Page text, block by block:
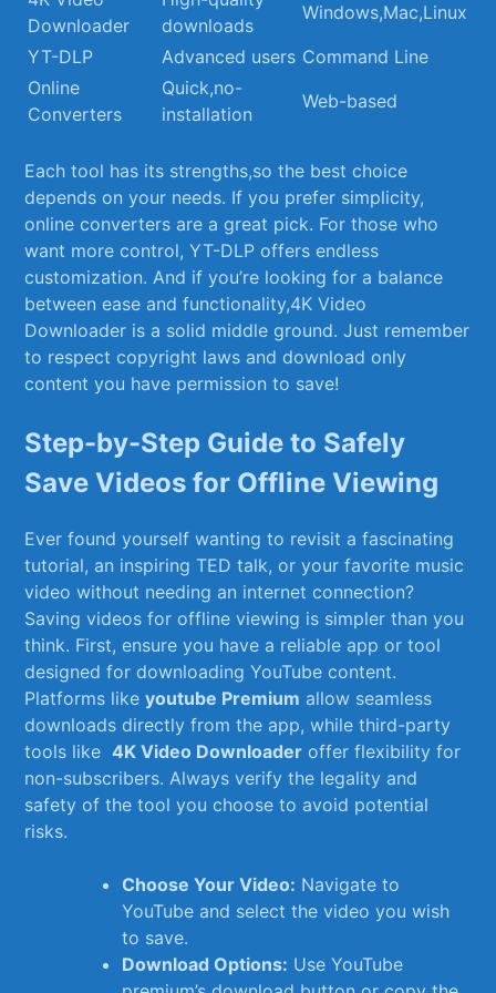
Downloader
downloads
Windows,Mac,Linux
YT-DLP
Advanced users Command Line
Online
Converters
Quick,no-
installation
Web-based
Each tool has its strengths,so the best choice
depends on your needs. If you prefer simplicity,⁣
online converters are a great pick. For those who
want more control, YT-DLP offers endless
‌customization. And if you’re looking for a balance
between ‌ease and functionality,4K Video
Downloader is a solid middle ground. Just remember
to​ respect copyright laws and download only
content you have permission to save!
Step-by-Step Guide to Safely
Save Videos for Offline Viewing
Ever found yourself‌ wanting⁢ to revisit​ a ‌fascinating
tutorial, an⁤ inspiring TED talk, or your favorite music
video without needing an internet connection?
Saving videos for offline viewing is simpler than ​you
⁣think. First,⁤ ensure you⁢ have a reliable app or tool
designed for downloading YouTube ‌content.
Platforms likeyoutube‍ Premium allow seamless
downloads directly from ‌the app, ⁤while third-party
tools like ⁢4K Video Downloader offer flexibility for
non-subscribers. Always verify the legality and
safety of the ‌tool you choose to ‌avoid potential
risks.
Choose Your Video: Navigate to
YouTube and select the video​ you wish
to save.
Download Options: Use YouTube